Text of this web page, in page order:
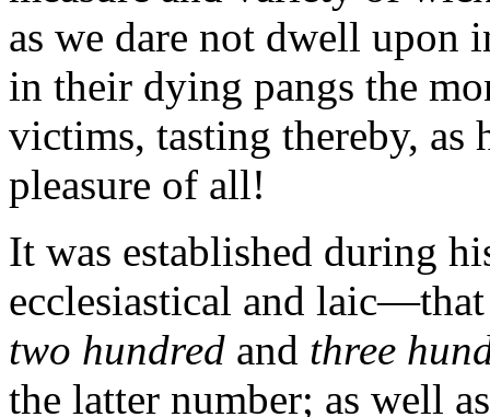
as we dare not dwell upon
in their dying pangs the
victims, tasting thereby, as
pleasure of all!
It was established during
ecclesiastical and
two hundred and three
the latter number; as well